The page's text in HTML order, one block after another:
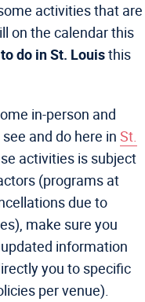
activities that are
on the calendar this
do in St. Louisthis
in-person and
and do here in St.
activities is subject
(programs at
due to
make sure you
information
you to specific
per venue).